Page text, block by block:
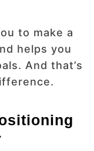
to make a
helps you
And that’s